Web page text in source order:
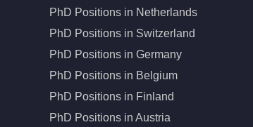
PhD Positions in Netherlands
PhD Positions in Switzerland
PhD Positions in Germany
PhD Positions in Belgium
PhD Positions in Finland
PhD Positions in Austria